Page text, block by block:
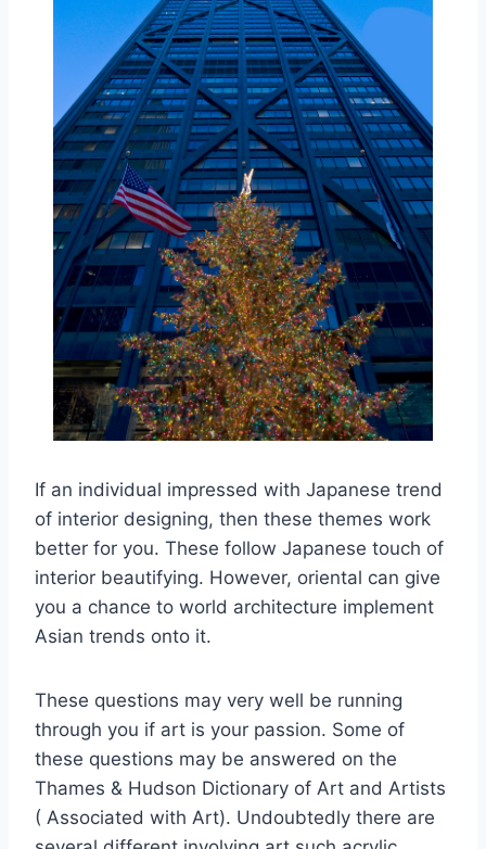
If an individual impressed with Japanese trend
of interior designing, then these themes work
better for you. These follow Japanese touch of
interior beautifying. However, oriental can give
you a chance to world architecture implement
Asian trends onto it.
These questions may very well be running
through you if art is your passion. Some of
these questions may be answered on the
Thames & Hudson Dictionary of Art and Artists
( Associated with Art). Undoubtedly there are